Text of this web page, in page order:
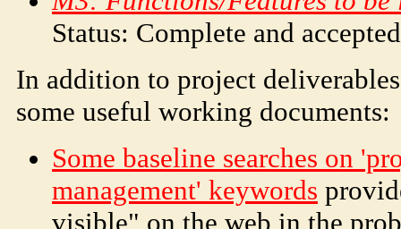
Status: Complete and
In addition to project
some useful working documents:
Some baseline searches on
management' keywords
visible" on the web in the